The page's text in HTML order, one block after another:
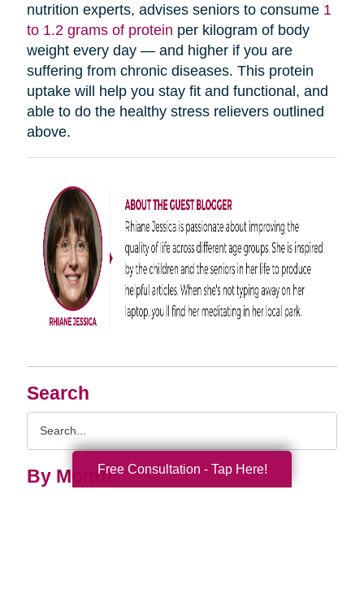
Search
By Month
nutrition experts, advises seniors to consume 1
to 1.2 grams of protein per kilogram of body
weight every day — and higher if you are
suffering from chronic diseases. This protein
uptake will help you stay fit and functional, and
able to do the healthy stress relievers outlined
above.
Free Consultation - Tap Here!